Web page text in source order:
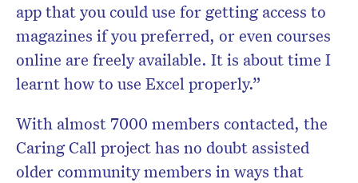
app that you could use for getting access to
magazines if you preferred, or even courses
online are freely available. It is about time I
learnt how to use Excel properly.”
With almost 7000 members contacted, the
Caring Call project has no doubt assisted
older community members in ways that